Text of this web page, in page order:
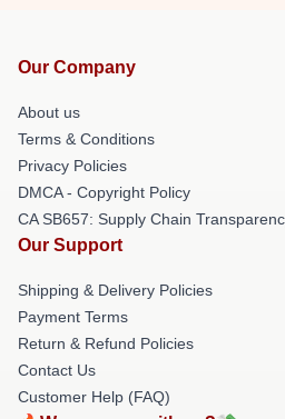
Our Company
About us
Terms & Conditions
Privacy Policies
DMCA - Copyright Policy
CA SB657: Supply Chain
Our Support
Shipping & Delivery Policies
Payment Terms
Return & Refund Policies
Contact Us
Customer Help (FAQ)